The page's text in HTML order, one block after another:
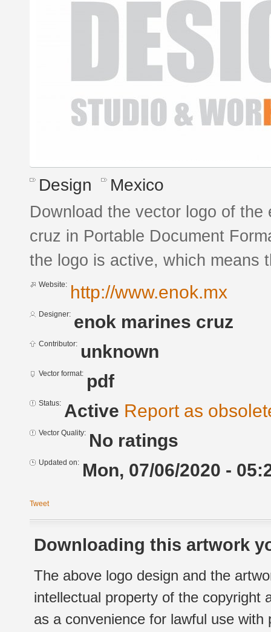
Design Mexico
Download the vector logo of
cruz in Portable Document
the logo is active, which means
Website: http://www.enok.mx
Designer: enok marines cruz
Contributor: unknown
Vector format: pdf
Status: Active Report as
Vector Quality: No ratings
Updated on: Mon, 07/06/2020 -
Tweet
Downloading this artwork
The above logo design and the
intellectual property of the copyright
as a convenience for lawful use